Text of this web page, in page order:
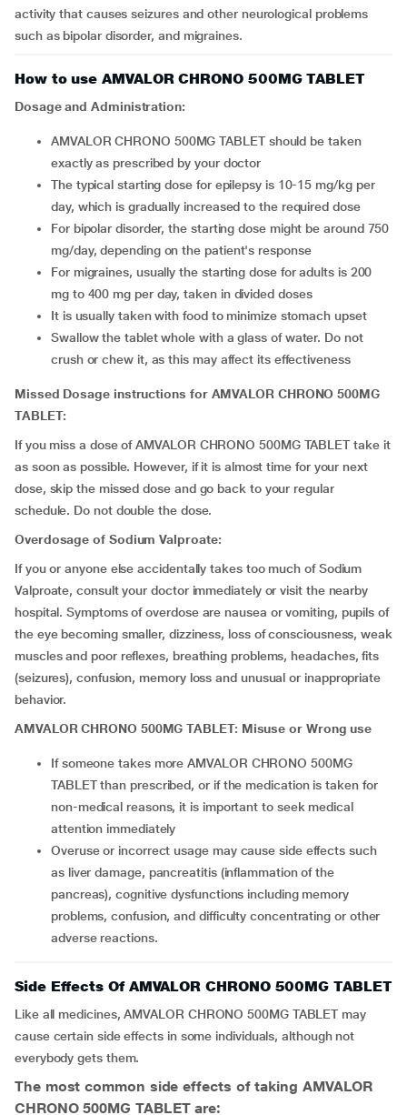
activity that causes seizures and other neurological problems
such as bipolar disorder, and migraines.
How to use AMVALOR CHRONO 500MG TABLET
Dosage and Administration:
AMVALOR CHRONO 500MG TABLET should be taken
exactly as prescribed by your doctor
The typical starting dose for epilepsy is 10-15 mg/kg per
day, which is gradually increased to the required dose
For bipolar disorder, the starting dose might be around 750
mg/day, depending on the patient's response
For migraines, usually the starting dose for adults is 200
mg to 400 mg per day, taken in divided doses
It is usually taken with food to minimize stomach upset
Swallow the tablet whole with a glass of water. Do not
crush or chew it, as this may affect its effectiveness
Missed Dosage instructions for AMVALOR CHRONO 500MG
TABLET:
If you miss a dose of AMVALOR CHRONO 500MG TABLET take it
as soon as possible. However, if it is almost time for your next
dose, skip the missed dose and go back to your regular
schedule. Do not double the dose.
Overdosage of Sodium Valproate:
If you or anyone else accidentally takes too much of Sodium
Valproate, consult your doctor immediately or visit the nearby
hospital. Symptoms of overdose are nausea or vomiting, pupils of
the eye becoming smaller, dizziness, loss of consciousness, weak
muscles and poor reflexes, breathing problems, headaches, fits
(seizures), confusion, memory loss and unusual or inappropriate
behavior.
AMVALOR CHRONO 500MG TABLET: Misuse or Wrong use
If someone takes more AMVALOR CHRONO 500MG
TABLET than prescribed, or if the medication is taken for
non-medical reasons, it is important to seek medical
attention immediately
Overuse or incorrect usage may cause side effects such
as liver damage, pancreatitis (inflammation of the
pancreas), cognitive dysfunctions including memory
problems, confusion, and difficulty concentrating or other
adverse reactions.
Side Effects Of AMVALOR CHRONO 500MG TABLET
Like all medicines, AMVALOR CHRONO 500MG TABLET may
cause certain side effects in some individuals, although not
everybody gets them.
The most common side effects of taking AMVALOR
CHRONO 500MG TABLET are: